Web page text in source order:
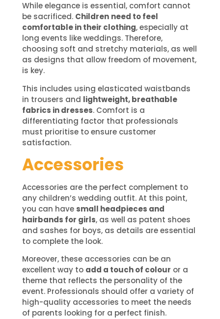
While elegance is essential, comfort cannot
be sacrificed. Children need to feel
comfortable in their clothing, especially at
long events like weddings. Therefore,
choosing soft and stretchy materials, as well
as designs that allow freedom of movement,
is key.
This includes using elasticated waistbands
in trousers and lightweight, breathable
fabrics in dresses. Comfort is a
differentiating factor that professionals
must prioritise to ensure customer
satisfaction.
Accessories
Accessories are the perfect complement to
any children’s wedding outfit. At this point,
you can have small headpieces and
hairbands for girls, as well as patent shoes
and sashes for boys, as details are essential
to complete the look.
Moreover, these accessories can be an
excellent way to add a touch of colour or a
theme that reflects the personality of the
event. Professionals should offer a variety of
high-quality accessories to meet the needs
of parents looking for a perfect finish.